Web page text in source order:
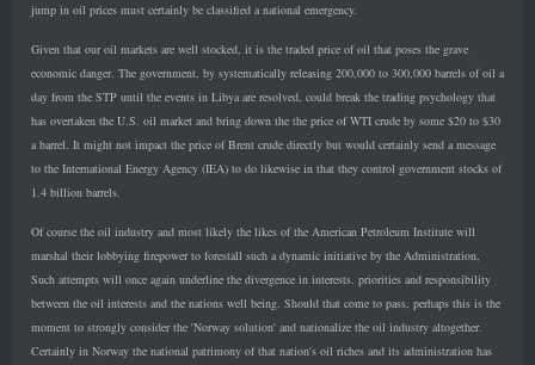
jump in oil prices must certainly be classified a national emergency.
Given that our oil markets are well stocked, it is the traded price of oil that poses the grave
economic danger. The government, by systematically releasing 200,000 to 300,000 barrels of oil a
day from the STP until the events in Libya are resolved, could break the trading psychology that
has overtaken the U.S. oil market and bring down the the price of WTI crude by some $20 to $30
a barrel. It might not impact the price of Brent crude directly but would certainly send a message
to the International Energy Agency (IEA) to do likewise in that they control government stocks of
1.4 billion barrels.
Of course the oil industry and most likely the likes of the American Petroleum Institute will
marshal their lobbying firepower to forestall such a dynamic initiative by the Administration,
Such attempts will once again underline the divergence in interests. priorities and responsibility
between the oil interests and the nations well being. Should that come to pass, perhaps this is the
moment to strongly consider the 'Norway solution' and nationalize the oil industry altogether.
Certainly in Norway the national patrimony of that nation's oil riches and its administration has